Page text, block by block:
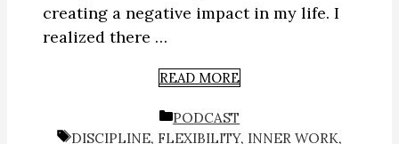
creating a negative impact in my life. I
realized there …
READ MORE
CATEGORIES
PODCAST
TAGS
DISCIPLINE, FLEXIBILITY, INNER WORK,